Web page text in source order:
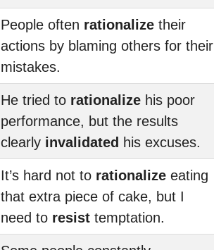
People often rationalize their
actions by blaming others for their
mistakes.
He tried to rationalize his poor
performance, but the results
clearly invalidated his excuses.
It’s hard not to rationalize eating
that extra piece of cake, but I
need to resist temptation.